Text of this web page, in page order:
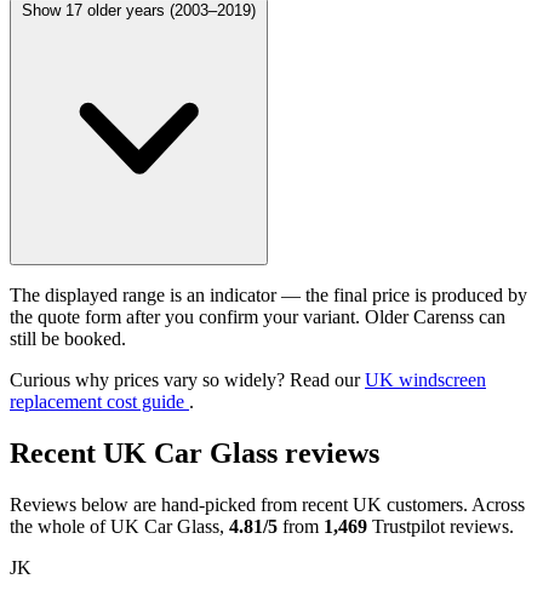
Show 17 older years (2003–2019)
The displayed range is an indicator — the final price is produced by
the quote form after you confirm your variant. Older Carenss can
still be booked.
Curious why prices vary so widely? Read ourUK windscreen
replacement cost guide .
Recent UK Car Glass reviews
Reviews below are hand-picked from recent UK customers. Across
the whole of UK Car Glass, 4.81/5 from 1,469 Trustpilot reviews.
JK